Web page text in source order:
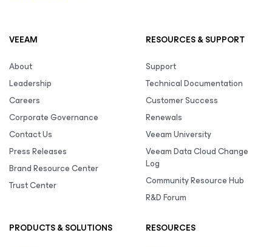
VEEAM
About
Leadership
Careers
Corporate Governance
Contact Us
Press Releases
Brand Resource Center
Trust Center
RESOURCES & SUPPORT
Support
Technical Documentation
Customer Success
Renewals
Veeam University
Veeam Data Cloud Change
Log
Community Resource Hub
R&D Forum
PRODUCTS & SOLUTIONS
RESOURCES